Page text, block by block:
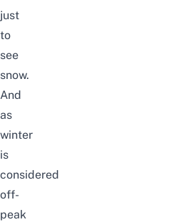
just
to
see
snow.
And
as
winter
is
considered
off-
peak